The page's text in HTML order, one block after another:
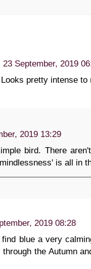
23 September, 2019
pretty intense to
2019 13:29
bird. There
is all in
2019 08:28
blue a very
the Autumn